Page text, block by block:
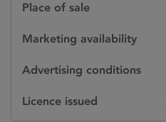
Place of sale
Marketing availability
Advertising conditions
Licence issued